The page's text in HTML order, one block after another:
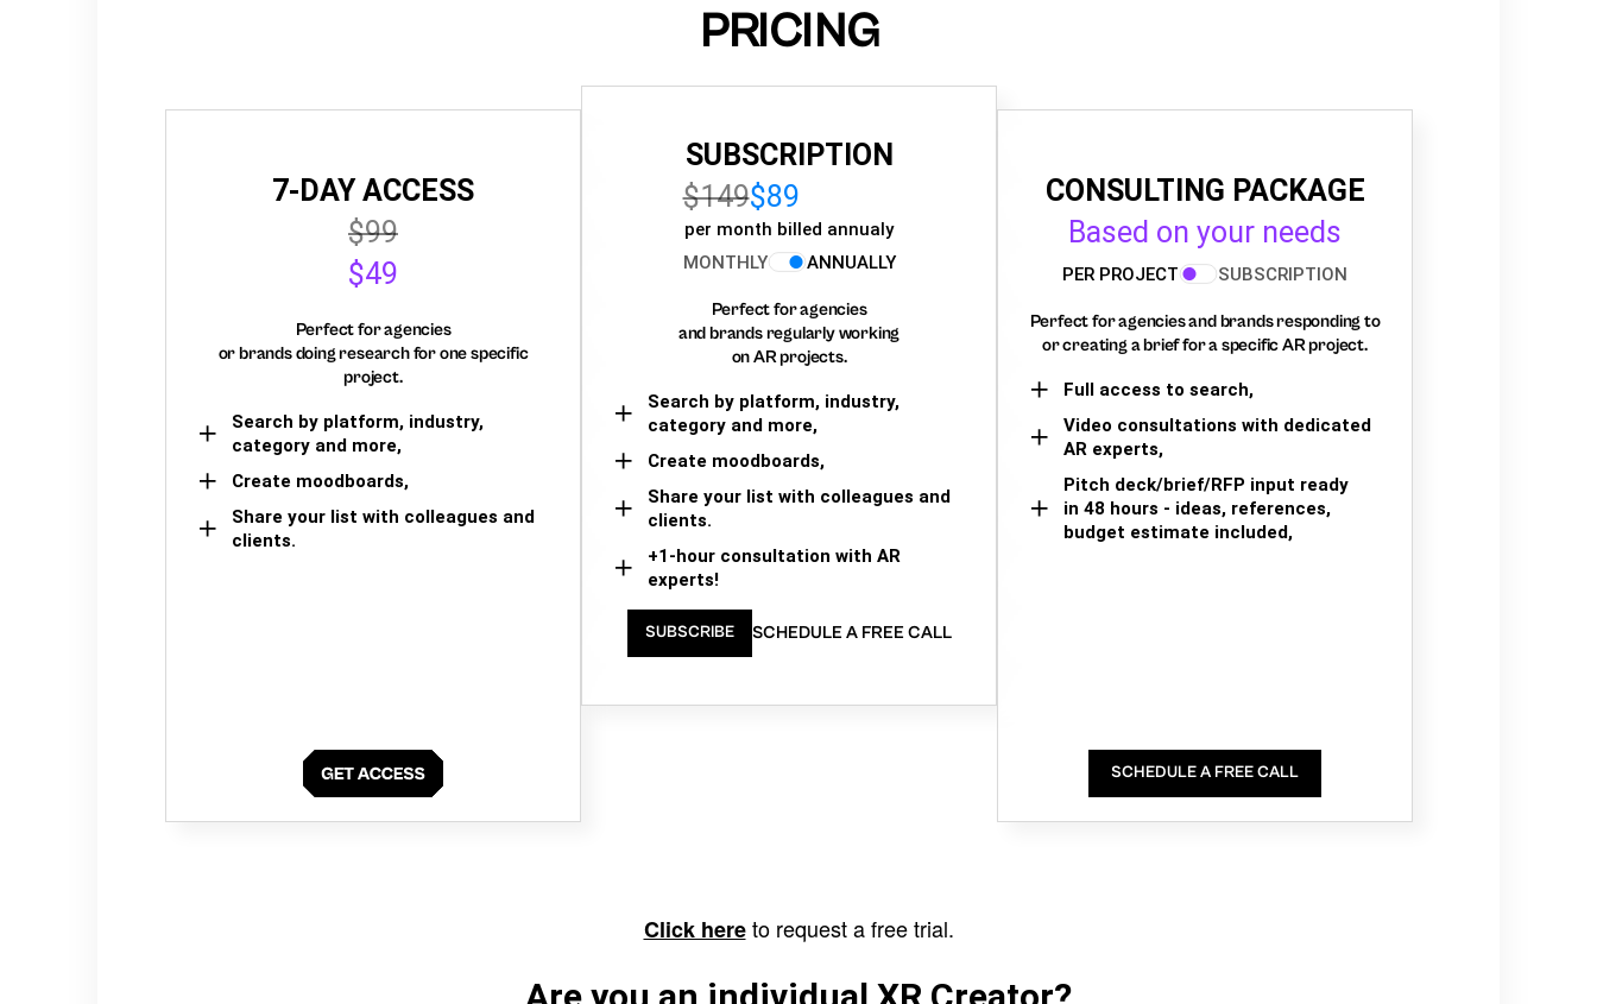
PRICING
7-DAY ACCESS
$99
$49
Perfect for agencies
or brands doing research for one specific
project.
Search by platform, industry,
category and more,
Create moodboards,
Share your list with colleagues and
clients.
SUBSCRIPTION
$149$89
per month billed annualy
MONTHLY
ANNUALLY
Perfect for agencies
and brands regularly working
on AR projects.
Search by platform, industry,
category and more,
Create moodboards,
Share your list with colleagues and
clients.
+1-hour consultation with AR
experts!
SUBSCRIBE SCHEDULE A FREE CALL
CONSULTING PACKAGE
Based on your needs
PER PROJECT SUBSCRIPTION
Perfect for agencies and brands responding to
or creating a brief for a specific AR project.
Full access to search,
Video consultations with dedicated
AR experts,
Pitch deck/brief/RFP input ready
in 48 hours - ideas, references,
budget estimate included,
SCHEDULE A FREE CALL
Click hereto request a free trial.